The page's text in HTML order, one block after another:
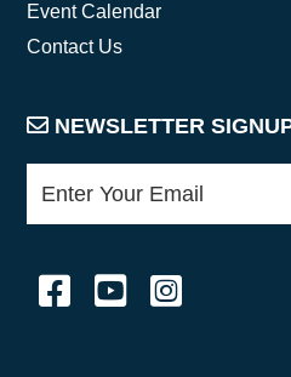
Event Calendar
Contact Us
NEWSLETTER